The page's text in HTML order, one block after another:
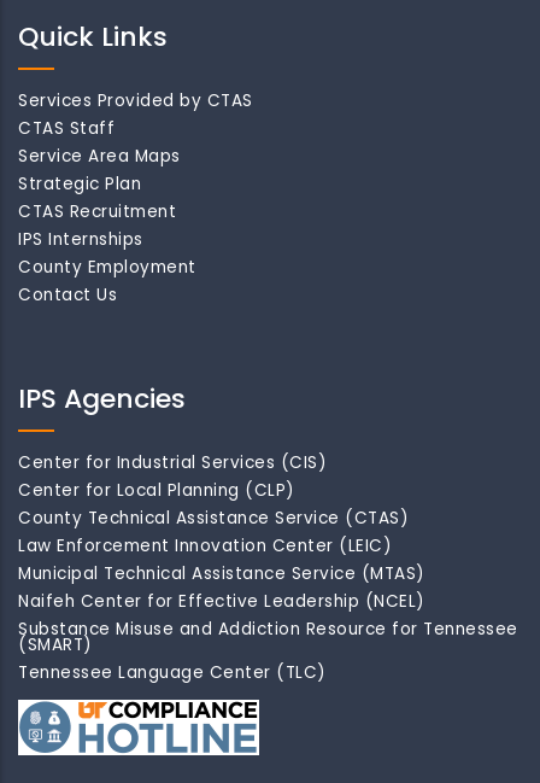
Quick Links
Services Provided by CTAS
CTAS Staff
Service Area Maps
Strategic Plan
CTAS Recruitment
IPS Internships
County Employment
Contact Us
IPS Agencies
Center for Industrial Services (CIS)
Center for Local Planning (CLP)
County Technical Assistance Service (CTAS)
Law Enforcement Innovation Center (LEIC)
Municipal Technical Assistance Service (MTAS)
Naifeh Center for Effective Leadership (NCEL)
Substance Misuse and Addiction Resource for Tennessee
(SMART)
Tennessee Language Center (TLC)